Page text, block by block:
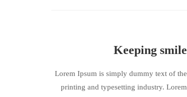
Keeping smile
Lorem Ipsum is simply dummy text of the
printing and typesetting industry. Lorem